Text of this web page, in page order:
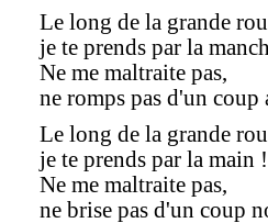
Le long de la grande
je te prends par la
Ne me maltraite pas,
ne romps pas d'un coup
Le long de la grande
je te prends par la main !
Ne me maltraite pas,
ne brise pas d'un coup